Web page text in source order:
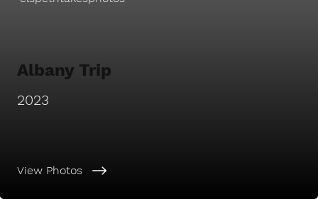
View Photos
2023
Albany Trip